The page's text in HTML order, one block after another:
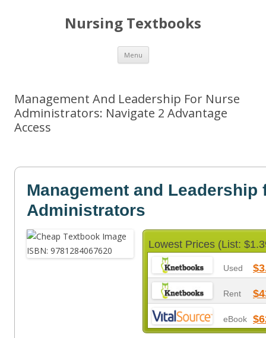
Nursing Textbooks
Menu Skip
content
Management And Leadership For Nurse
Administrators: Navigate 2 Advantage
Access
Management and Leadership
Administrators
Lowest Prices (List:
Used
Rent
eBook